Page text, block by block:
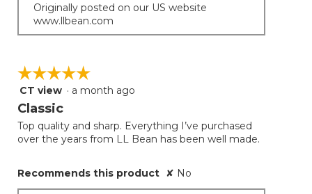
Originally posted on our US website
www.llbean.com
☆☆☆☆☆
☆☆☆☆☆
5
out
5
stars.
CT view · a month ago
Classic
Top quality and sharp. Everything I’ve purchased
over the years from LL Bean has been well made.
Recommends this product ✘ No